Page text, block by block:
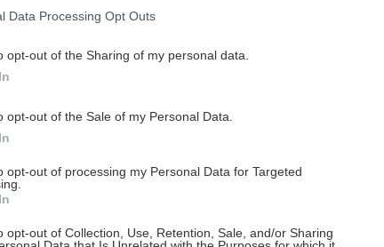
Data Processing Opt Outs
opt-out of the Sharing of my personal data.
opt-out of the Sale of my Personal Data.
opt-out of processing my Personal Data for Targeted
opt-out of Collection, Use, Retention, Sale, and/or Sharing